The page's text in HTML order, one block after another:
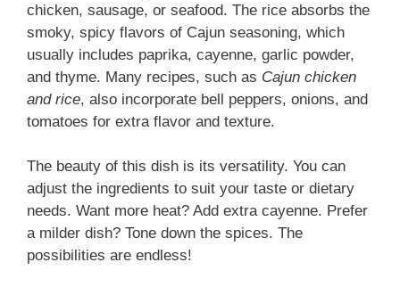
chicken, sausage, or seafood. The rice absorbs the
smoky, spicy flavors of Cajun seasoning, which
usually includes paprika, cayenne, garlic powder,
and thyme. Many recipes, such as Cajun chicken
and rice, also incorporate bell peppers, onions, and
tomatoes for extra flavor and texture.
The beauty of this dish is its versatility. You can
adjust the ingredients to suit your taste or dietary
needs. Want more heat? Add extra cayenne. Prefer
a milder dish? Tone down the spices. The
possibilities are endless!